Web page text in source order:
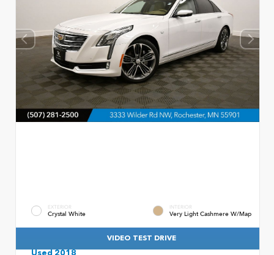
EXTERIOR
Crystal White
INTERIOR
Very Light Cashmere W/Map
VIDEO TEST DRIVE